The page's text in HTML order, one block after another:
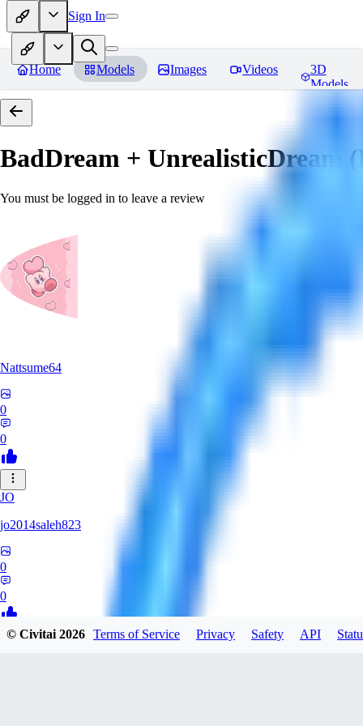
Sign In
Home Models Images Videos
3D
Models
BadDream + UnrealisticDream
You must be logged in to leave a review
Nattsume64
0
0
JO
jo2014saleh823
0
0
© Civitai2026 Terms of Service Privacy Safety API